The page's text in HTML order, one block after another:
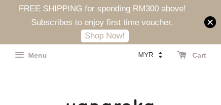
FREE SHIPPING for spending RM300 above!
Subscribes to enjoy first time voucher.
Shop Now!
Menu Cart